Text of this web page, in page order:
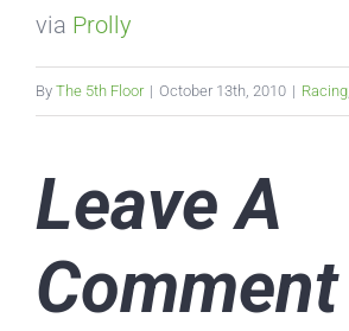
via Prolly
By The 5th Floor | October 13th, 2010 | Racing
Leave A
Comment